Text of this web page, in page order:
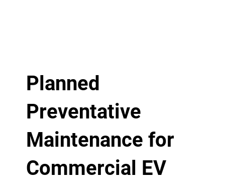
Planned
Preventative
Maintenance for
Commercial EV